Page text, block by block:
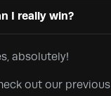
I really win?
absolutely!
out our previous